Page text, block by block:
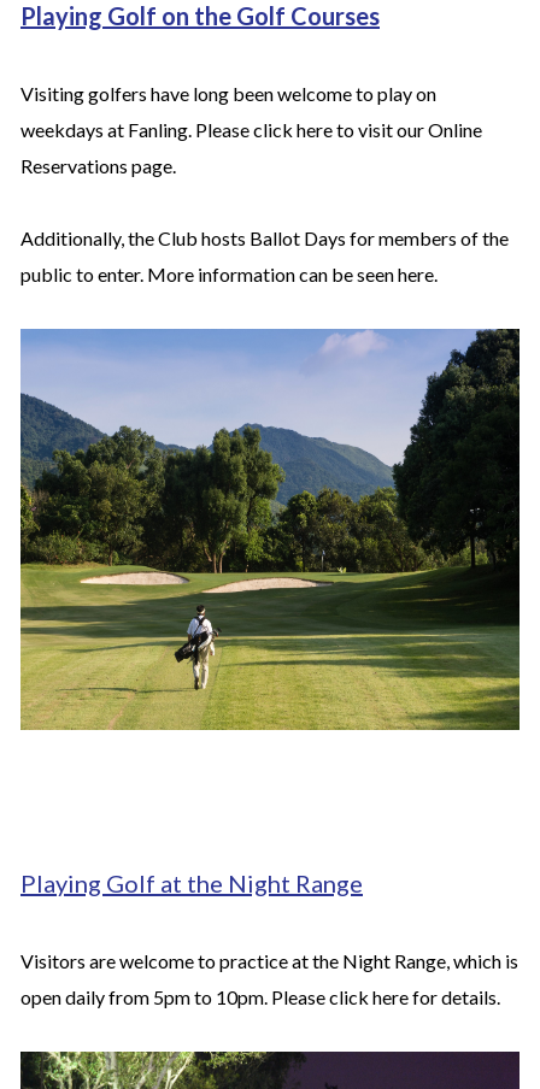
Playing Golf on the Golf Courses
Visiting golfers have long been welcome to play on
weekdays at Fanling. Please click hereto visit our Online
Reservations page.
Additionally, the Club hosts Ballot Days for members of the
public to enter. More information can be seenhere.
Playing Golf at the Night Range
Visitors are welcome to practice at the Night Range, which is
open daily from 5pm to 10pm. Please click herefor details.